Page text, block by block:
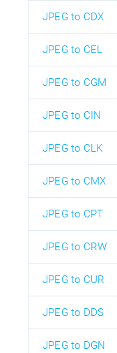
JPEG to CDX
JPEG to CEL
JPEG to CGM
JPEG to CIN
JPEG to CLK
JPEG to CMX
JPEG to CPT
JPEG to CRW
JPEG to CUR
JPEG to DDS
JPEG to DGN